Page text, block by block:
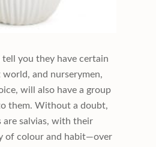
you they have certain
and nurserymen,
will also have a group
them. Without a doubt,
are salvias, with their
of colour and habit—over